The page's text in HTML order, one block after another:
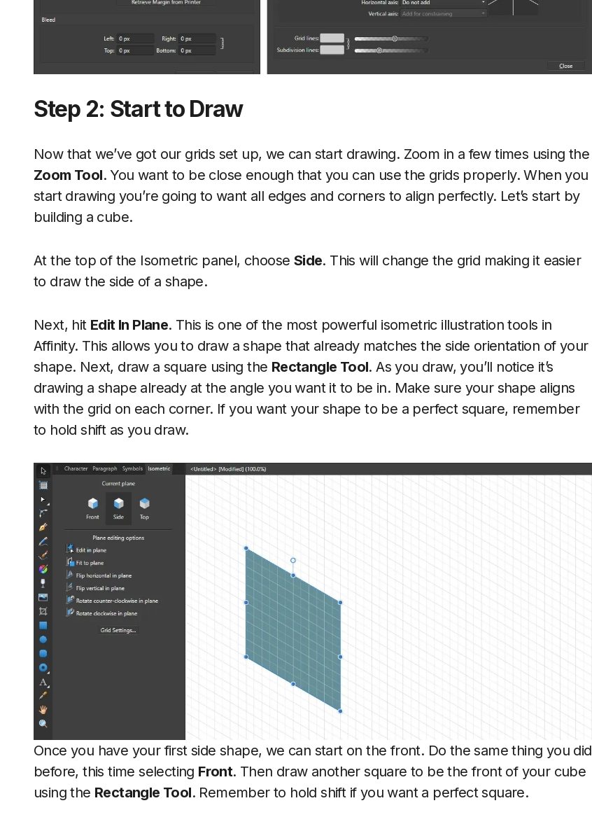
Step 2: Start to Draw
Now that we’ve got our grids set up, we can start drawing. Zoom in a few times using the
Zoom Tool. You want to be close enough that you can use the grids properly. When you
start drawing you’re going to want all edges and corners to align perfectly. Let’s start by
building a cube.
At the top of the Isometric panel, choose Side. This will change the grid making it easier
to draw the side of a shape.
Next, hit Edit In Plane. This is one of the most powerful isometric illustration tools in
Affinity. This allows you to draw a shape that already matches the side orientation of your
shape. Next, draw a square using the Rectangle Tool. As you draw, you’ll notice it’s
drawing a shape already at the angle you want it to be in. Make sure your shape aligns
with the grid on each corner. If you want your shape to be a perfect square, remember
to hold shift as you draw.
Once you have your first side shape, we can start on the front. Do the same thing you did
before, this time selecting Front. Then draw another square to be the front of your cube
using the Rectangle Tool. Remember to hold shift if you want a perfect square.